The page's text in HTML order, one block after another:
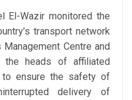
El-Wazir monitored the
transport network
Centre and
the heads of affiliated
to ensure the safety of
delivery of